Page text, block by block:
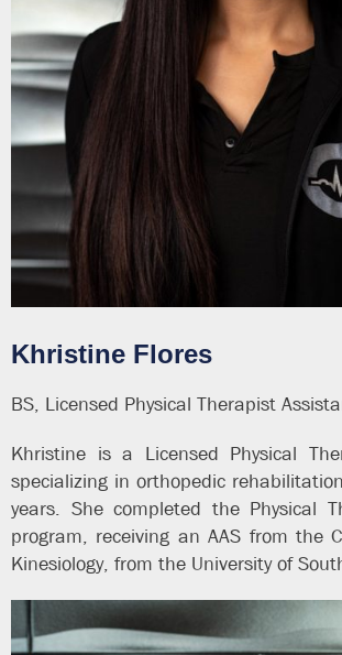
Khristine Flores
BS, Licensed Physical Therapist
Khristine is a Licensed Physical
specializing in orthopedic
years. She completed the Physical
program, receiving an AAS from the
Kinesiology, from the University of